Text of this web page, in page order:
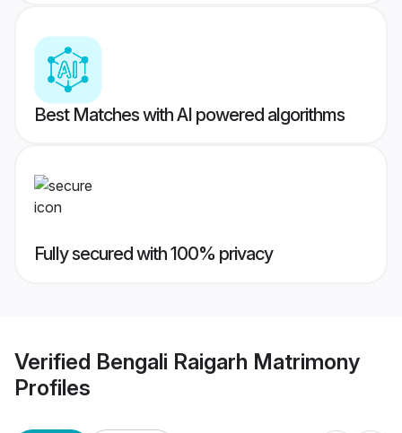
Best Matches with AI powered algorithms
Fully secured with 100% privacy
Verified Bengali Raigarh Matrimony
Profiles